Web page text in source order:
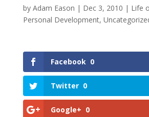
by Adam Eason | Dec 3, 2010 | Life
Personal Development,
Facebook 0
Twitter 0
Google+ 0